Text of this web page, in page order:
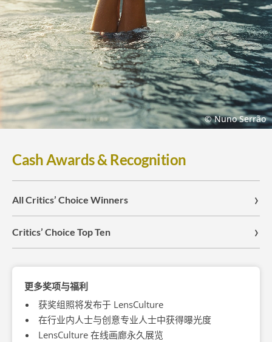
© Nuno Serrão
Cash Awards & Recognition
All Critics’ Choice Winners
Critics’ Choice Top Ten
更多奖项与福利
获奖组照将发布于 LensCulture
在行业内人士与创意专业人士中获得曝光度
LensCulture 在线画廊永久展览